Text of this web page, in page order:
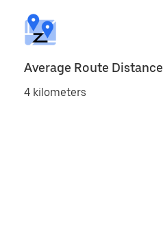
Average Route Distance
4 kilometers